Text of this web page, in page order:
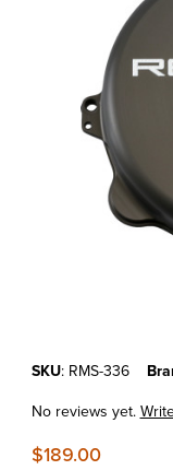
Purchase KTM 250/
SKU: RMS-336
No reviews yet.
$189.00